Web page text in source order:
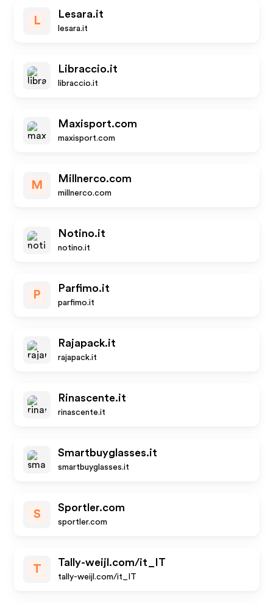
L
Lesara.it
lesara.it
Libraccio.it
libraccio.it
Maxisport.com
maxisport.com
M
Millnerco.com
millnerco.com
Notino.it
notino.it
P
Parfimo.it
parfimo.it
Rajapack.it
rajapack.it
Rinascente.it
rinascente.it
Smartbuyglasses.it
smartbuyglasses.it
S
Sportler.com
sportler.com
T
Tally-weijl.com/it_IT
tally-weijl.com/it_IT